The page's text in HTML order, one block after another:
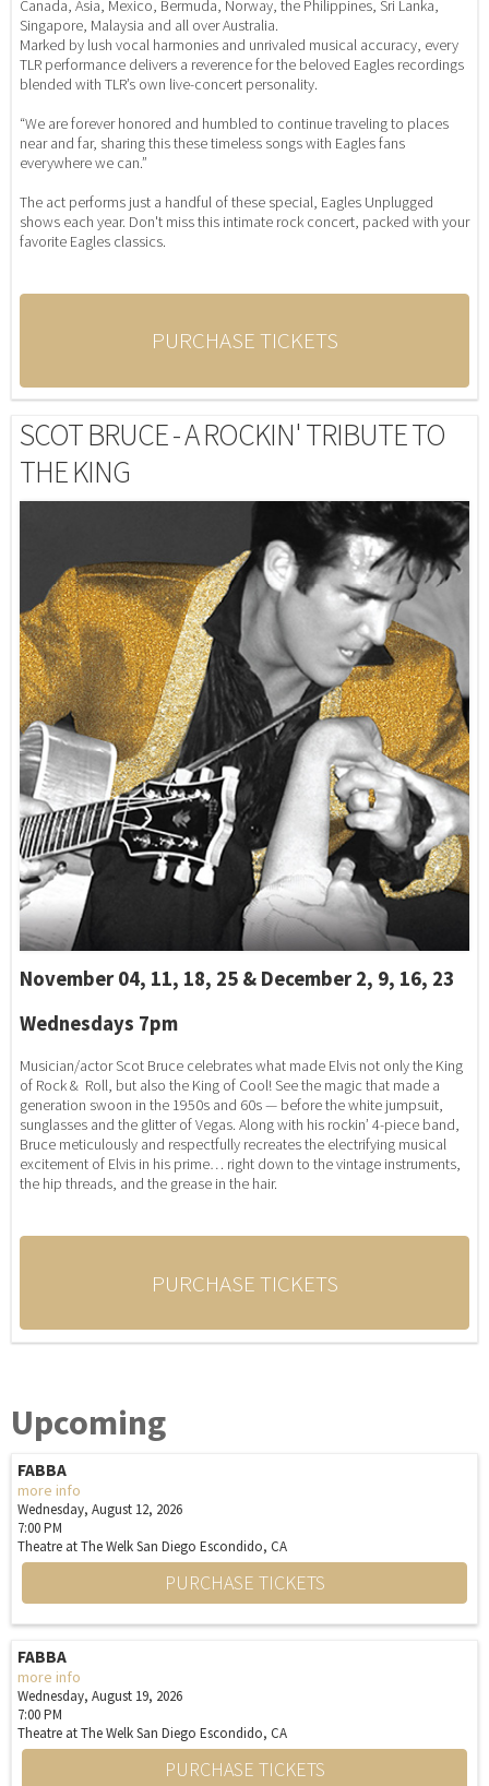
Canada, Asia, Mexico, Bermuda, Norway, the Philippines, Sri Lanka,
Singapore, Malaysia and all over Australia.
Marked by lush vocal harmonies and unrivaled musical accuracy, every
TLR performance delivers a reverence for the beloved Eagles recordings
blended with TLR’s own live-concert personality.
“We are forever honored and humbled to continue traveling to places
near and far, sharing this these timeless songs with Eagles fans
everywhere we can.”
The act performs just a handful of these special, Eagles Unplugged
shows each year. Don't miss this intimate rock concert, packed with your
favorite Eagles classics.
PURCHASE TICKETS
SCOT BRUCE - A ROCKIN' TRIBUTE TO
THE KING
November 04, 11, 18, 25 & December 2, 9, 16, 23
Wednesdays 7pm
Musician/actor Scot Bruce celebrates what made Elvis not only the King
of Rock & Roll, but also the King of Cool! See the magic that made a
generation swoon in the 1950s and 60s — before the white jumpsuit,
sunglasses and the glitter of Vegas. Along with his rockin’ 4-piece band,
Bruce meticulously and respectfully recreates the electrifying musical
excitement of Elvis in his prime… right down to the vintage instruments,
the hip threads, and the grease in the hair.
PURCHASE TICKETS
Upcoming
FABBA
more info
Wednesday, August 12, 2026
7:00 PM
Theatre at The Welk San Diego Escondido, CA
PURCHASE TICKETS
FABBA
more info
Wednesday, August 19, 2026
7:00 PM
Theatre at The Welk San Diego Escondido, CA
PURCHASE TICKETS